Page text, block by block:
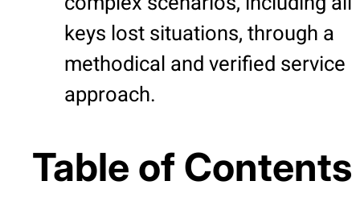
keys lost situations, through a
methodical and verified service
approach.
Table of Contents